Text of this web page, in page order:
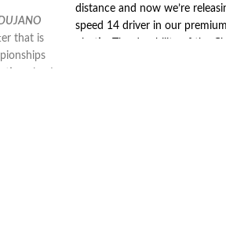
that is
distance and now we’re
speed 14 driver in our